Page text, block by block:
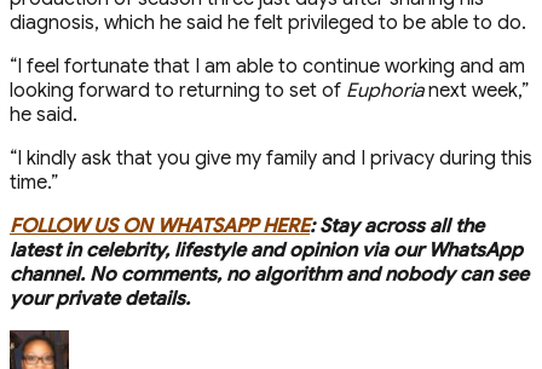
diagnosis, which he said he felt privileged to be able to do.
“I feel fortunate that I am able to continue working and am
looking forward to returning to set of Euphorianext week,”
he said.
“I kindly ask that you give my family and I privacy during this
time.”
FOLLOW US ON WHATSAPP HERE: Stay across all the
latest in celebrity, lifestyle and opinion via our WhatsApp
channel. No comments, no algorithm and nobody can see
your private details.
Author